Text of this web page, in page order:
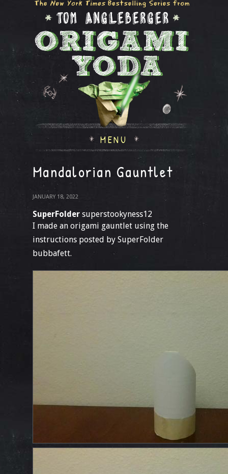
MENU
Mandalorian Gauntlet
JANUARY 18, 2022
SuperFolder superstookyness12
I made an origami gauntlet using the
instructions posted by SuperFolder
bubbafett.